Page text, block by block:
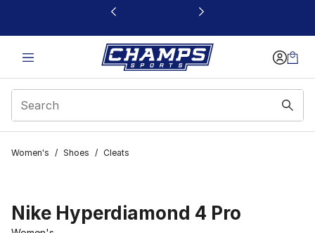
This link will open in a new window
Women's / Shoes / Cleats
Nike Hyperdiamond 4 Pro